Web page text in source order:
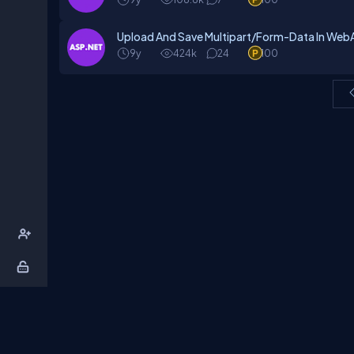
Upload And Save Multipart/Form-Data In
9y 424k 24 100